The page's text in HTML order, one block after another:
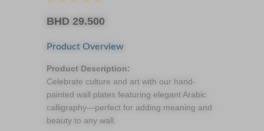
BHD 29.500
Product Overview
Product Description:
Celebrate culture and art with our hand-
painted wall plates featuring elegant Arabic
calligraphy—perfect for adding meaning and
beauty to any wall.